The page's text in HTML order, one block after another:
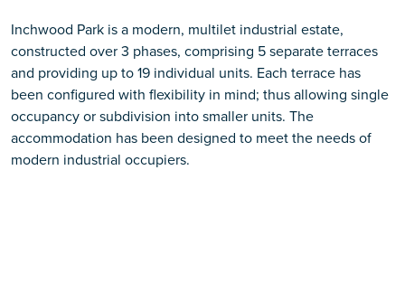
Inchwood Park is a modern, multilet industrial estate,
constructed over 3 phases, comprising 5 separate terraces
and providing up to 19 individual units. Each terrace has
been configured with flexibility in mind; thus allowing single
occupancy or subdivision into smaller units. The
accommodation has been designed to meet the needs of
modern industrial occupiers.